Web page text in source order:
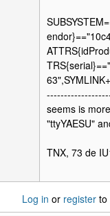
seems is
"ttyYAESU"
TNX, 73 de
Log in or register to